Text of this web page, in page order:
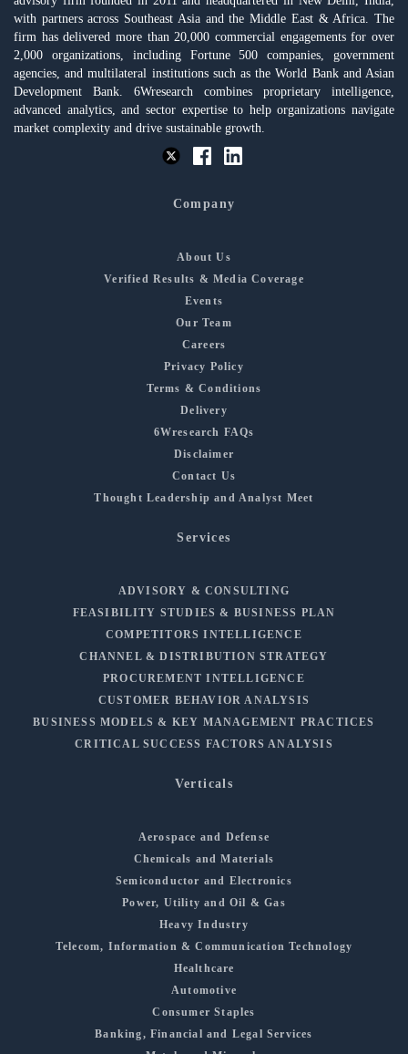
with partners across Southeast Asia and the Middle East & Africa. The
firm has delivered more than 20,000 commercial engagements for over
2,000 organizations, including Fortune 500 companies, government
agencies, and multilateral institutions such as the World Bank and Asian
Development Bank. 6Wresearch combines proprietary intelligence,
advanced analytics, and sector expertise to help organizations navigate
market complexity and drive sustainable growth.
Company
About Us
Verified Results & Media Coverage
Events
Our Team
Careers
Privacy Policy
Terms & Conditions
Delivery
6Wresearch FAQs
Disclaimer
Contact Us
Thought Leadership and Analyst Meet
Services
ADVISORY & CONSULTING
FEASIBILITY STUDIES & BUSINESS PLAN
COMPETITORS INTELLIGENCE
CHANNEL & DISTRIBUTION STRATEGY
PROCUREMENT INTELLIGENCE
CUSTOMER BEHAVIOR ANALYSIS
BUSINESS MODELS & KEY MANAGEMENT PRACTICES
CRITICAL SUCCESS FACTORS ANALYSIS
Verticals
Aerospace and Defense
Chemicals and Materials
Semiconductor and Electronics
Power, Utility and Oil & Gas
Heavy Industry
Telecom, Information & Communication Technology
Healthcare
Automotive
Consumer Staples
Banking, Financial and Legal Services